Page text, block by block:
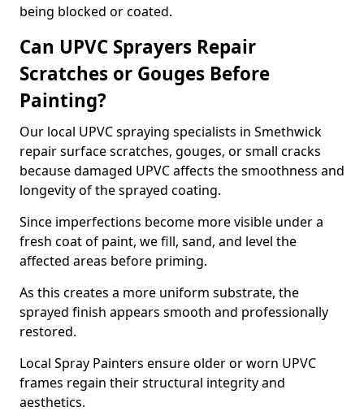
being blocked or coated.
Can UPVC Sprayers Repair
Scratches or Gouges Before
Painting?
Our local UPVC spraying specialists in Smethwick
repair surface scratches, gouges, or small cracks
because damaged UPVC affects the smoothness and
longevity of the sprayed coating.
Since imperfections become more visible under a
fresh coat of paint, we fill, sand, and level the
affected areas before priming.
As this creates a more uniform substrate, the
sprayed finish appears smooth and professionally
restored.
Local Spray Painters ensure older or worn UPVC
frames regain their structural integrity and
aesthetics.